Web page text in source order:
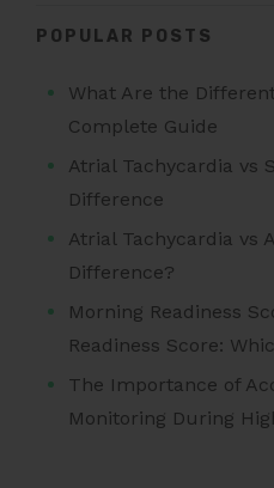
POPULAR POSTS
What Are the
Complete Guide
Atrial Tachycardia vs
Difference
Atrial Tachycardia vs
Difference?
Morning Readiness
Readiness Score:
The Importance of
Monitoring During